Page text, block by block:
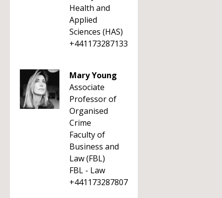
Health and
Applied
Sciences (HAS)
+441173287133
Mary Young
Associate
Professor of
Organised
Crime
Faculty of
Business and
Law (FBL)
FBL - Law
+441173287807